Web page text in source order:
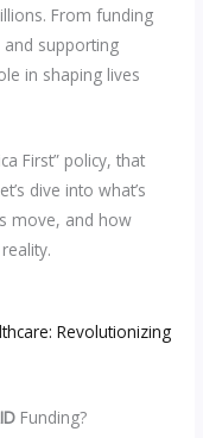
From funding
supporting
in shaping lives
First” policy, that
dive into what’s
move, and how
Revolutionizing
Funding?